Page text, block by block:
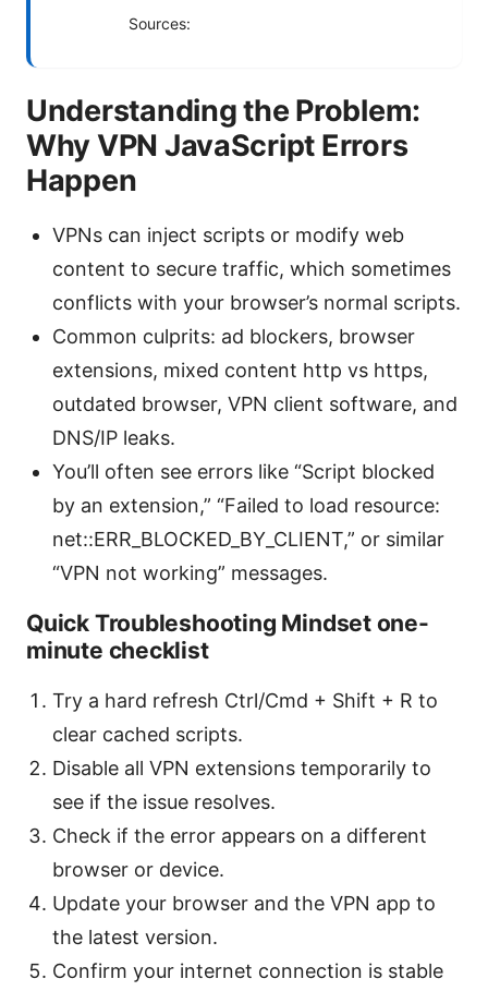
Sources:
Understanding the Problem:
Why VPN JavaScript Errors
Happen
VPNs can inject scripts or modify web
content to secure traffic, which sometimes
conflicts with your browser’s normal scripts.
Common culprits: ad blockers, browser
extensions, mixed content http vs https,
outdated browser, VPN client software, and
DNS/IP leaks.
You’ll often see errors like “Script blocked
by an extension,” “Failed to load resource:
net::ERR_BLOCKED_BY_CLIENT,” or similar
“VPN not working” messages.
Quick Troubleshooting Mindset one-
minute checklist
Try a hard refresh Ctrl/Cmd + Shift + R to
clear cached scripts.
Disable all VPN extensions temporarily to
see if the issue resolves.
Check if the error appears on a different
browser or device.
Update your browser and the VPN app to
the latest version.
Confirm your internet connection is stable